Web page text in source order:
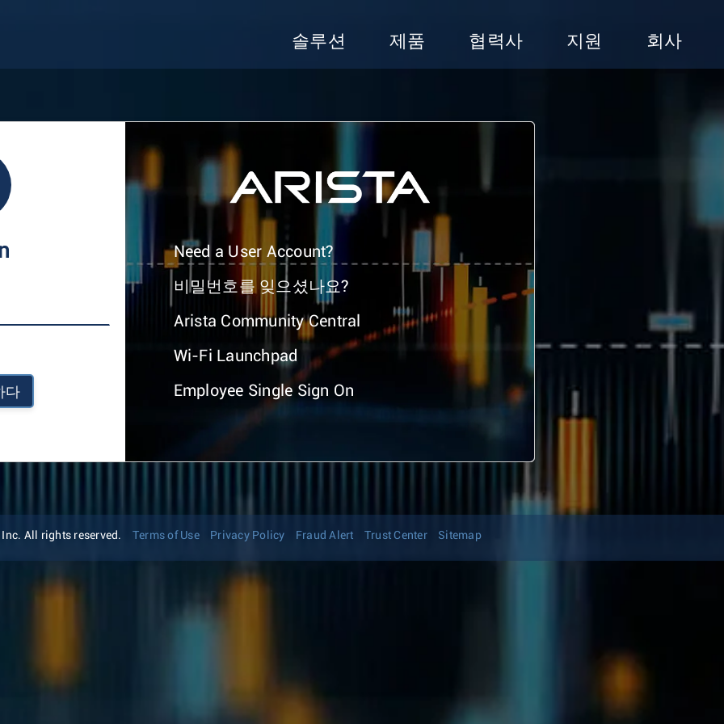
솔루션 제품 협력사 지원 회사
다
Need a User Account?
비밀번호를 잊으셨나요?
Arista Community Central
Wi-Fi Launchpad
Employee Single Sign On
All rights reserved. Terms of Use Privacy Policy Fraud Alert Trust Center Sitemap